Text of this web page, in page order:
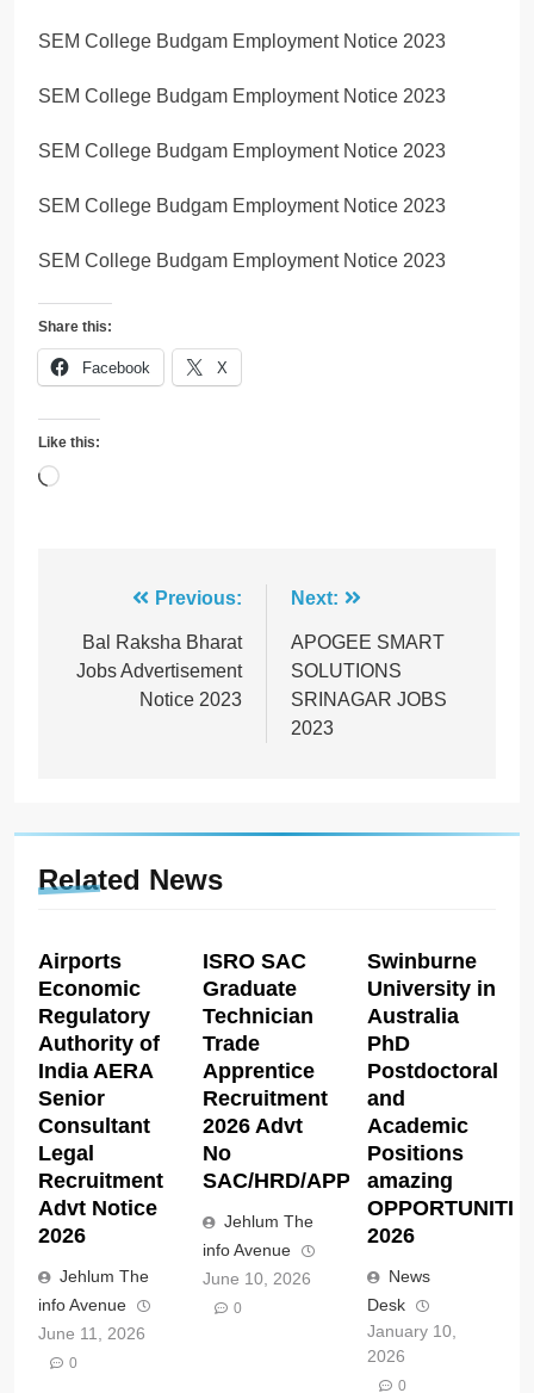
SEM College Budgam Employment Notice 2023
SEM College Budgam Employment Notice 2023
SEM College Budgam Employment Notice 2023
SEM College Budgam Employment Notice 2023
SEM College Budgam Employment Notice 2023
Share this:
Facebook X
Like this:
Loading…
navigation
Previous:
Bal Raksha Bharat
Jobs Advertisement
Notice 2023
Next:
APOGEE SMART
SOLUTIONS
SRINAGAR JOBS
2023
Related News
Airports
Economic
Regulatory
Authority of
India AERA
Senior
Consultant
Legal
Recruitment
Advt Notice
2026
Jehlum The
info Avenue
June 11, 2026
0
ISRO SAC
Graduate
Technician
Trade
Apprentice
Recruitment
2026 Advt
No
SAC/HRD/APP/2026
Jehlum The
info Avenue
June 10, 2026
0
Swinburne
University in
Australia
PhD
Postdoctoral
and
Academic
Positions
amazing
2026
News
Desk
January 10,
2026
0